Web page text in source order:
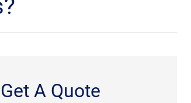
Get A Quote